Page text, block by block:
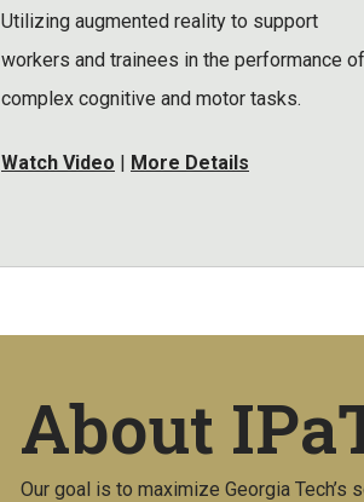
Utilizing augmented reality to support
workers and trainees in the performance of
complex cognitive and motor tasks.
Watch Video More Details
About
Our goal is to maximize Georgia